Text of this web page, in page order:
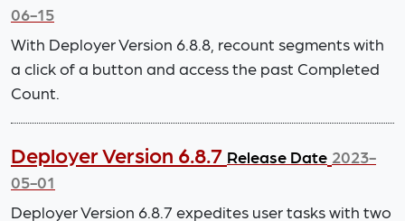
06-15
With Deployer Version 6.8.8, recount segments with
a click of a button and access the past Completed
Count.
Deployer Version 6.8.7 Release Date 2023-
05-01
Deployer Version 6.8.7 expedites user tasks with two